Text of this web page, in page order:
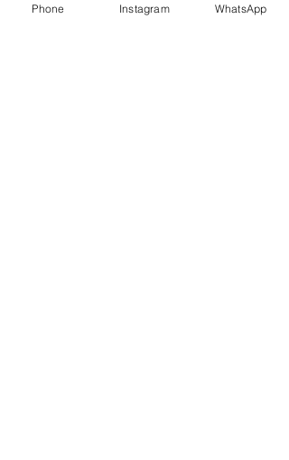
Phone Instagram WhatsApp